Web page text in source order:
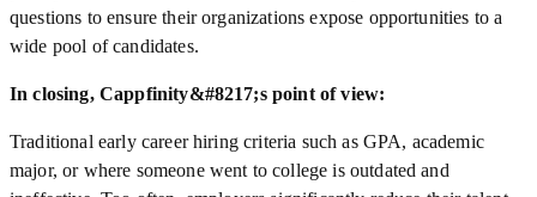
questions to ensure their organizations expose opportunities to a
wide pool of candidates.
In closing, Cappfinity&#8217;s point of view:
Traditional early career hiring criteria such as GPA, academic
major, or where someone went to college is outdated and